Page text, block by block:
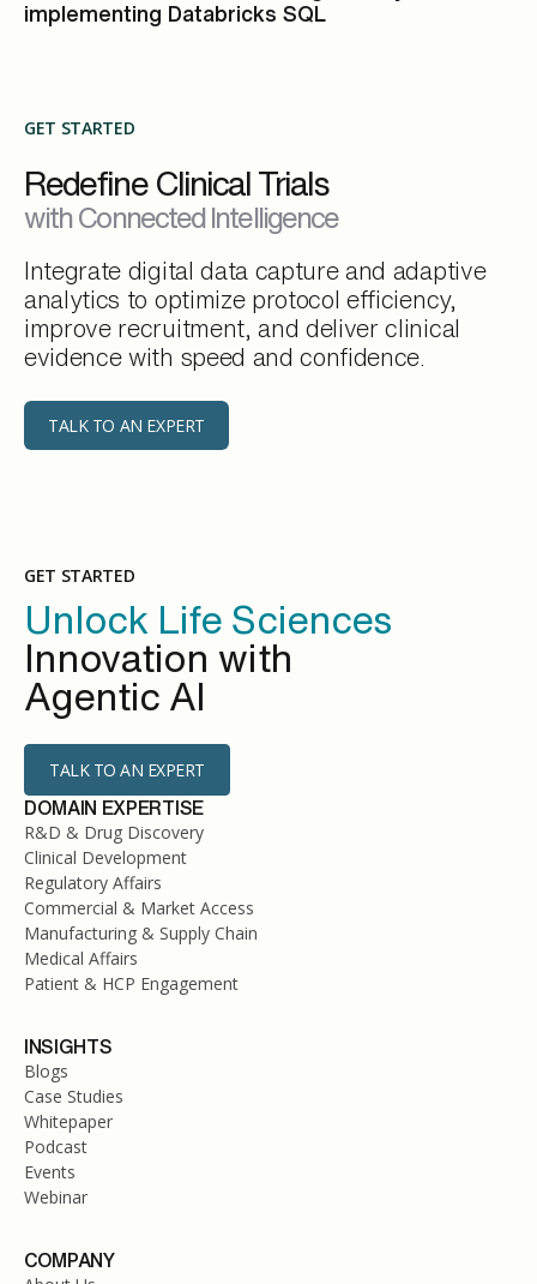
implementing Databricks SQL
GET STARTED
Redefine Clinical Trials
with Connected Intelligence
Integrate digital data capture and adaptive
analytics to optimize protocol efficiency,
improve recruitment, and deliver clinical
evidence with speed and confidence.
TALK TO AN EXPERT
GET STARTED
Unlock Life Sciences
Innovation with
Agentic AI
TALK TO AN EXPERT
DOMAIN EXPERTISE
R&D & Drug Discovery
Clinical Development
Regulatory Affairs
Commercial & Market Access
Manufacturing & Supply Chain
Medical Affairs
Patient & HCP Engagement
INSIGHTS
Blogs
Case Studies
Whitepaper
Podcast
Events
Webinar
COMPANY